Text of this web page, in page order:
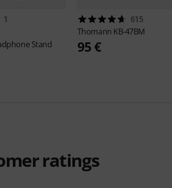
1
Stand
615
Thomann KB-47BM
95 €
ratings